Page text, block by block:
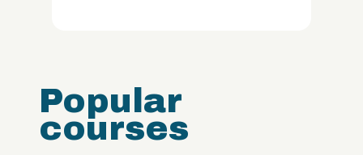
Popular
courses